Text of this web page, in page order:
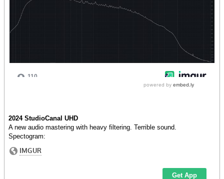
2024 StudioCanal UHD
A new audio mastering with heavy filtering. Terrible sound.
Spectogram: